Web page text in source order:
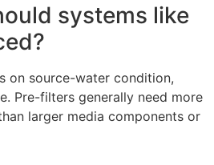
systems like
on source-water condition,
Pre-filters generally need more
larger media components or